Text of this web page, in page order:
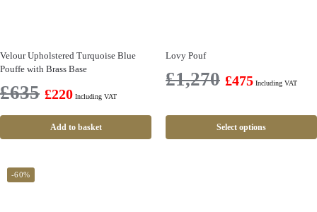
Velour Upholstered Turquoise Blue
Pouffe with Brass Base
£635 £220 Including VAT
Add to basket
Lovy Pouf
£1,270 £475 Including VAT
Select options
-60%